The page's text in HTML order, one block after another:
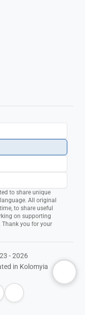
to share unique
All original
to share useful
on supporting
. Thank you for your
- 2026
in Kolomyia